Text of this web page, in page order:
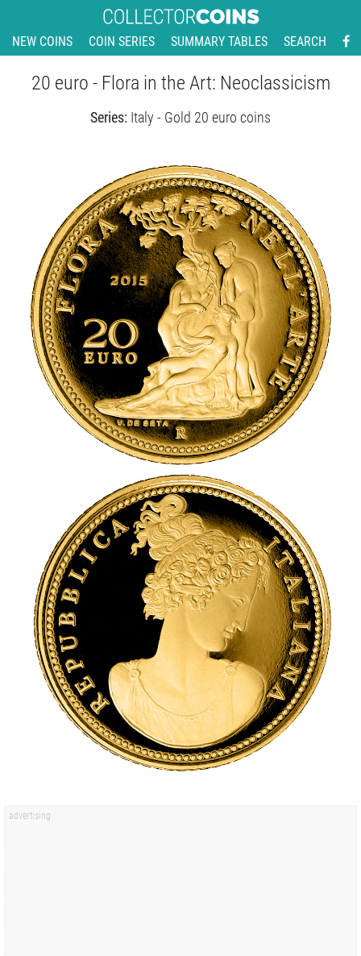
NEW COINS COIN SERIES SUMMARY TABLES SEARCH
20 euro - Flora in the Art: Neoclassicism
Series: Italy - Gold 20 euro coins